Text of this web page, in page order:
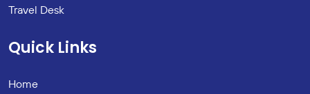
Travel Desk
Quick Links
Home